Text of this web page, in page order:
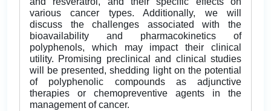
various cancer types. Additionally, we will
discuss the challenges associated with the
bioavailability and pharmacokinetics of
polyphenols, which may impact their clinical
utility. Promising preclinical and clinical studies
will be presented, shedding light on the potential
of polyphenolic compounds as adjunctive
therapies or chemopreventive agents in the
management of cancer.